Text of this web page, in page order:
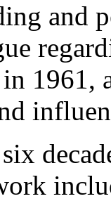
and
1961,